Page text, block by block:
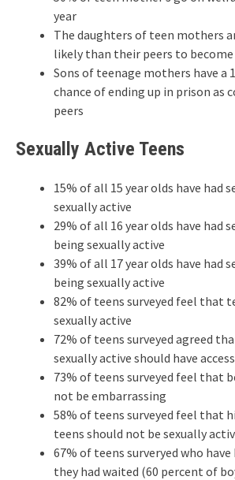
year
The daughters of teen mothers
likely than their peers to
Sons of teenage mothers have a
chance of ending up in prison as
peers
Sexually Active Teens
15% of all 15 year olds have had
sexually active
29% of all 16 year olds have had
being sexually active
39% of all 17 year olds have had
being sexually active
82% of teens surveyed feel that
sexually active
72% of teens surveyed agreed
sexually active should have
73% of teens surveyed feel that
not be embarrassing
58% of teens surveyed feel that
teens should not be sexually
67% of teens surveryed who
they had waited (60 percent of